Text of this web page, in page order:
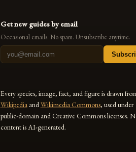
Get new guides by email
Occasional emails. No spam. Unsubscribe anytime.
Every species, image, fact, and figure is drawn
Wikipedia andWikimedia Commons, used under
public-domain and Creative Commons licenses.
content is AI-generated.